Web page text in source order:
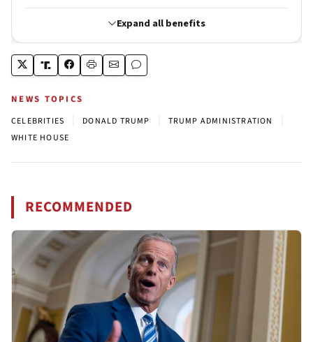
NEWS TOPICS
CELEBRITIES DONALD TRUMP TRUMP ADMINISTRATION
WHITE HOUSE
RECOMMENDED